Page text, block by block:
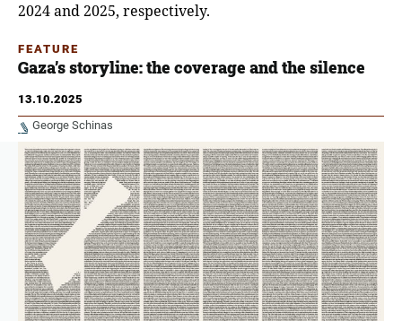
2024 and 2025, respectively.
FEATURE
Gaza’s storyline: the coverage and the silence
13.10.2025
George Schinas